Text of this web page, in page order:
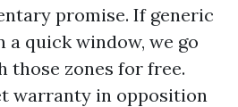
promise. If generic
a quick window, we go
those zones for free.
warranty in opposition